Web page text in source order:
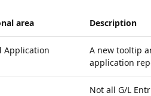
area Description
Application
A new tooltip
application
Not all G/L